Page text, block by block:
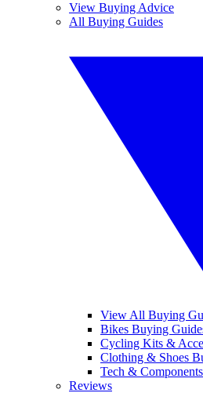
View Buying Advice
All Buying Guides
View All Buying
Bikes Buying
Cycling Kits &
Clothing & Shoes
Tech &
Reviews